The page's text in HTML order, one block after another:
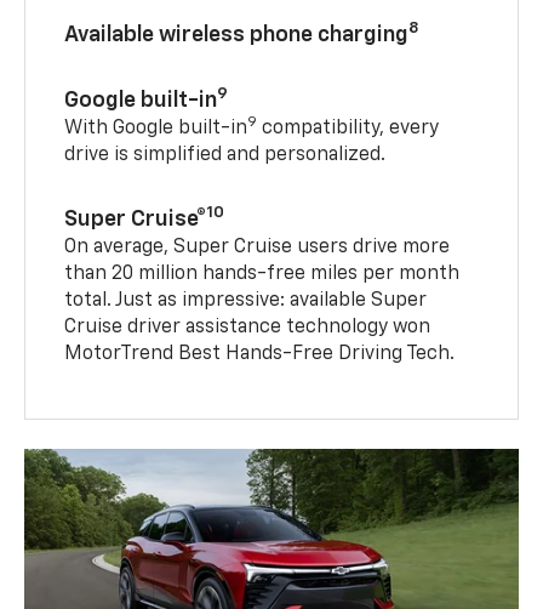
Available wireless phone charging8
Google built-in9
With Google built-in9 compatibility, every
drive is simplified and personalized.
Super Cruise®10
On average, Super Cruise users drive more
than 20 million hands-free miles per month
total. Just as impressive: available Super
Cruise driver assistance technology won
MotorTrend Best Hands-Free Driving Tech.